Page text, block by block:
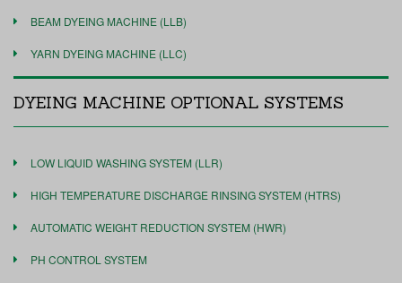
BEAM DYEING MACHINE (LLB)
YARN DYEING MACHINE (LLC)
DYEING MACHINE OPTIONAL SYSTEMS
LOW LIQUID WASHING SYSTEM (LLR)
HIGH TEMPERATURE DISCHARGE RINSING SYSTEM (HTRS)
AUTOMATIC WEIGHT REDUCTION SYSTEM (HWR)
PH CONTROL SYSTEM